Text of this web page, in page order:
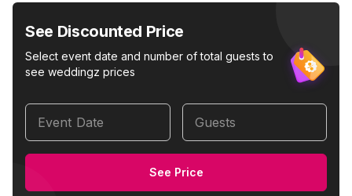
See Discounted Price
Select event date and number of total guests to
see weddingz prices
Event Date Guests
See Price